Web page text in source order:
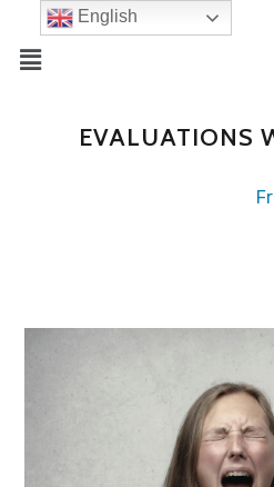
EVALUATIONS
English